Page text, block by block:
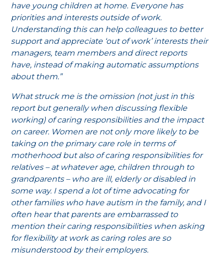
have young children at home. Everyone has
priorities and interests outside of work.
Understanding this can help colleagues to better
support and appreciate ‘out of work’ interests their
managers, team members and direct reports
have, instead of making automatic assumptions
about them.”
What struck me is the omission (not just in this
report but generally when discussing flexible
working) of caring responsibilities and the impact
on career. Women are not only more likely to be
taking on the primary care role in terms of
motherhood but also of caring responsibilities for
relatives – at whatever age, children through to
grandparents – who are ill, elderly or disabled in
some way. I spend a lot of time advocating for
other families who have autism in the family, and I
often hear that parents are embarrassed to
mention their caring responsibilities when asking
for flexibility at work as caring roles are so
misunderstood by their employers.